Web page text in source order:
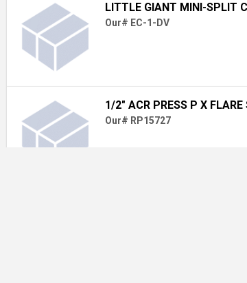
LITTLE GIANT MINI-SPLIT
Our# EC-1-DV
1/2" ACR PRESS P X
Our# RP15727